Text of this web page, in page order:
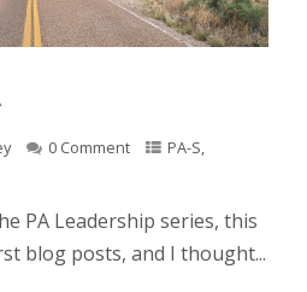
0 Comment PA-S
PA Leadership series, this
blog posts, and I thought...